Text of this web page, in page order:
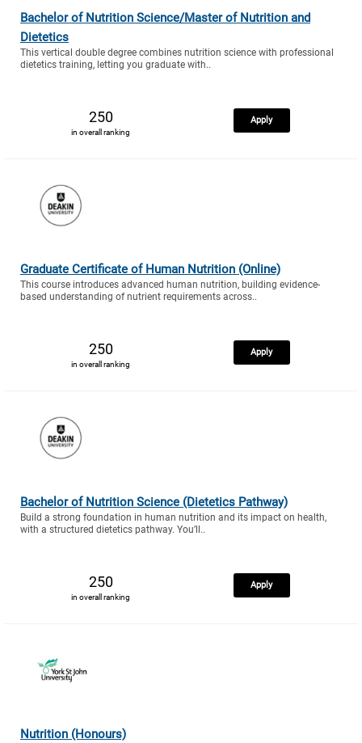
Bachelor of Nutrition Science/Master of Nutrition and
Dietetics
This vertical double degree combines nutrition science with professional
dietetics training, letting you graduate with..
250
in overall ranking
Apply
Graduate Certificate of Human Nutrition (Online)
This course introduces advanced human nutrition, building evidence-
based understanding of nutrient requirements across..
250
in overall ranking
Apply
Bachelor of Nutrition Science (Dietetics Pathway)
Build a strong foundation in human nutrition and its impact on health,
with a structured dietetics pathway. You’ll..
250
in overall ranking
Apply
Nutrition (Honours)